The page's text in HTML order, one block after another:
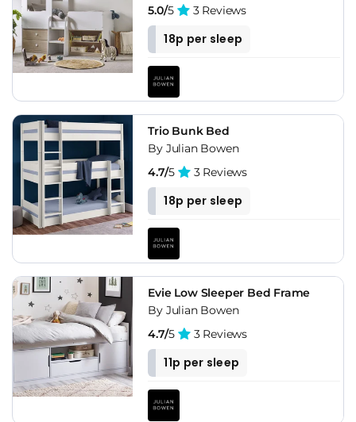
5.0/5 3 Reviews
18p per sleep
Trio Bunk Bed
By Julian Bowen
4.7/5 3 Reviews
18p per sleep
Evie Low Sleeper Bed Frame
By Julian Bowen
4.7/5 3 Reviews
11p per sleep